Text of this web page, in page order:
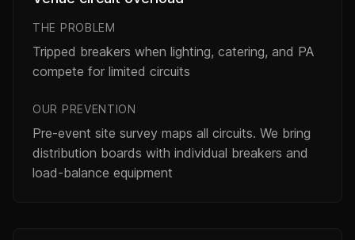
THE PROBLEM
Tripped breakers when lighting, catering, and PA
compete for limited circuits
OUR PREVENTION
Pre-event site survey maps all circuits. We bring
distribution boards with individual breakers and
load-balance equipment